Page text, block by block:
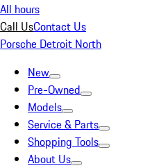
All hours
Call UsContact Us
Porsche Detroit North
New
Pre-Owned
Models
Service & Parts
Shopping Tools
About Us